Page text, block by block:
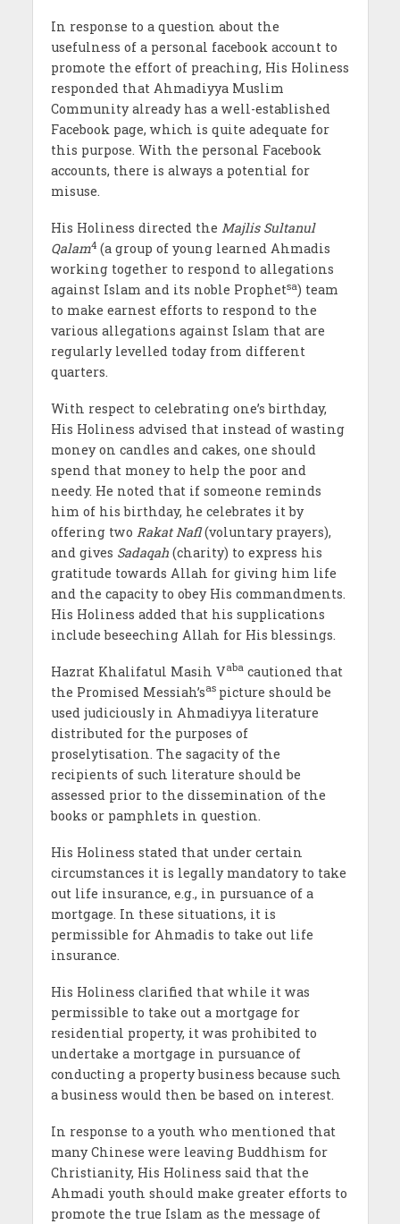
In response to a question about the
usefulness of a personal facebook account to
promote the effort of preaching, His Holiness
responded that Ahmadiyya Muslim
Community already has a well-established
Facebook page, which is quite adequate for
this purpose. With the personal Facebook
accounts, there is always a potential for
misuse.
His Holiness directed the Majlis Sultanul
Qalam4(a group of young learned Ahmadis
working together to respond to allegations
against Islam and its noble Prophetsa) team
to make earnest efforts to respond to the
various allegations against Islam that are
regularly levelled today from different
quarters.
With respect to celebrating one’s birthday,
His Holiness advised that instead of wasting
money on candles and cakes, one should
spend that money to help the poor and
needy. He noted that if someone reminds
him of his birthday, he celebrates it by
offering two Rakat Nafl(voluntary prayers),
and gives Sadaqah(charity) to express his
gratitude towards Allah for giving him life
and the capacity to obey His commandments.
His Holiness added that his supplications
include beseeching Allah for His blessings.
Hazrat Khalifatul Masih Vabacautioned that
the Promised Messiah’sas picture should be
used judiciously in Ahmadiyya literature
distributed for the purposes of
proselytisation. The sagacity of the
recipients of such literature should be
assessed prior to the dissemination of the
books or pamphlets in question.
His Holiness stated that under certain
circumstances it is legally mandatory to take
out life insurance, e.g., in pursuance of a
mortgage. In these situations, it is
permissible for Ahmadis to take out life
insurance.
His Holiness clarified that while it was
permissible to take out a mortgage for
residential property, it was prohibited to
undertake a mortgage in pursuance of
conducting a property business because such
a business would then be based on interest.
In response to a youth who mentioned that
many Chinese were leaving Buddhism for
Christianity, His Holiness said that the
Ahmadi youth should make greater efforts to
promote the true Islam as the message of